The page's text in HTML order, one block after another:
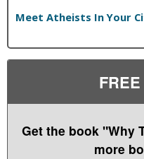
Meet Atheists In Your
Get the book "Why
more